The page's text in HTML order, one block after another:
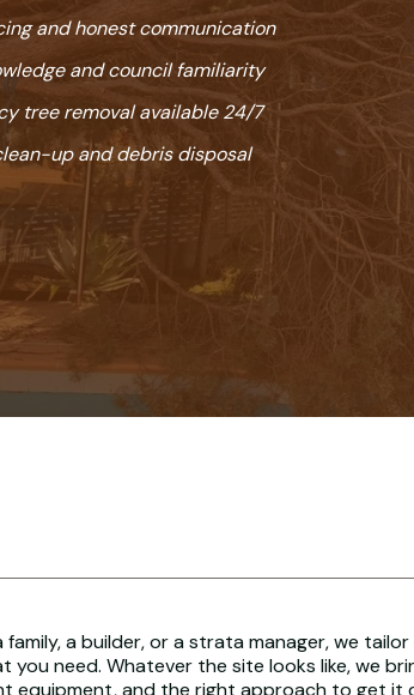
and honest communication
and council familiarity
tree removal available 24/7
up and debris disposal
a builder, or a strata manager, we
you need. Whatever the site looks like, we